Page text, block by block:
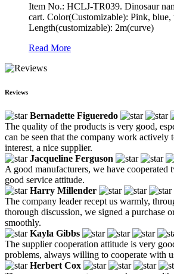
Item No.: HCLJ-TR039. Dinosaur
cart. Color(Customizable): Pink, blue,
Length(customizable): 2m(curve)
Read More
Reviews
Bernadette Figueredo
The quality of the products is very good,
can be seen that the company work actively
interest, a nice supplier.
Jacqueline Ferguson
A good manufacturers, we have cooperated
good service attitude.
Harry Millender
The company leader recept us warmly,
thorough discussion, we signed a purchase
smoothly.
Kayla Gibbs
The supplier cooperation attitude is very
problems, always willing to cooperate with
Herbert Cox